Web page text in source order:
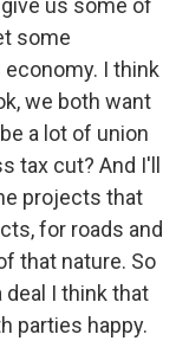
us some of
some
I think
we both want
a lot of union
tax cut? And I'll
projects that
for roads and
that nature. So
deal I think that
parties happy.